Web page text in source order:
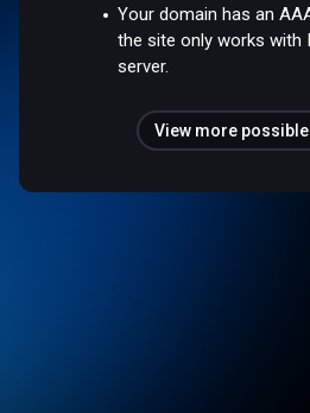
Your domain has an
the site only works with
server.
View more